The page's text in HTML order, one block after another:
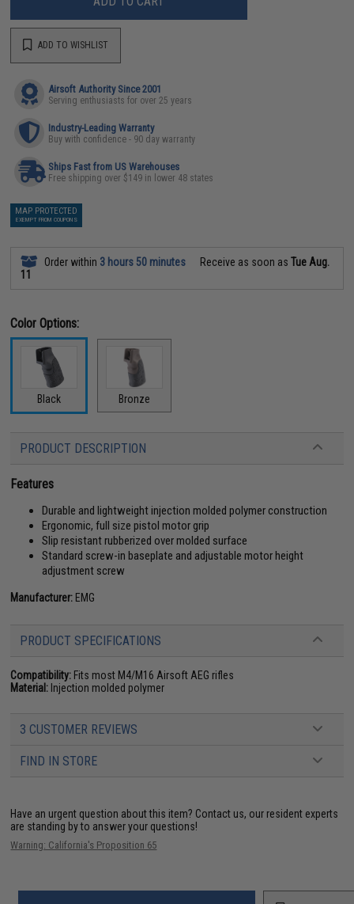
ADD TO WISHLIST
Airsoft Authority Since 2001
Serving enthusiasts for over 25 years
Industry-Leading Warranty
Buy with confidence - 90 day warranty
Ships Fast from US Warehouses
Free shipping over $149 in lower 48 states
MAP PROTECTED
EXEMPT FROM COUPONS
Order within 3 hours 50 minutes Receive as soon asTue Aug.
11
Color Options:
Black Bronze
PRODUCT DESCRIPTION
Features
Durable and lightweight injection molded polymer construction
Ergonomic, full size pistol motor grip
Slip resistant rubberized over molded surface
Standard screw-in baseplate and adjustable motor height
adjustment screw
Manufacturer: EMG
PRODUCT SPECIFICATIONS
Compatibility: Fits most M4/M16 Airsoft AEG rifles
Material: Injection molded polymer
3 CUSTOMER REVIEWS
FIND IN STORE
Have an urgent question about this item? Contact us, our resident experts
are standing by to answer your questions!
Warning: California's Proposition 65